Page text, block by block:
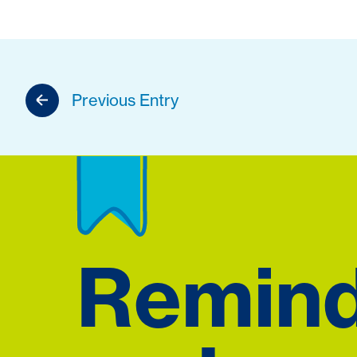
Previous Entry